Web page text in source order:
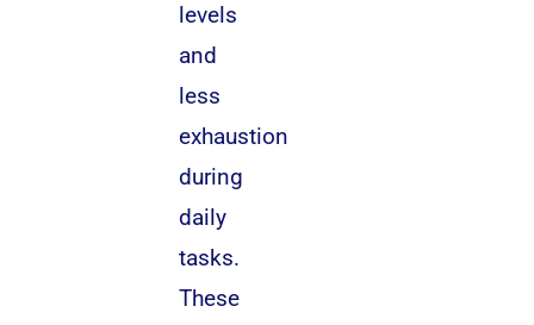
levels
and
less
exhaustion
during
daily
tasks.
These